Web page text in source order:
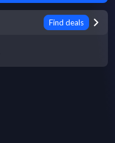
Find deals